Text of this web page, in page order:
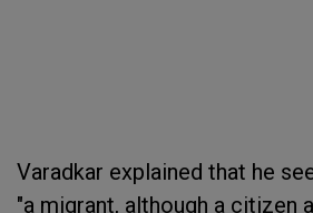
Varadkar explained that he
"a migrant, although a citizen